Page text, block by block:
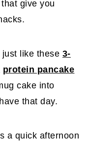
that give you
like these 3-
protein pancake
cake into
that day.
a quick afternoon